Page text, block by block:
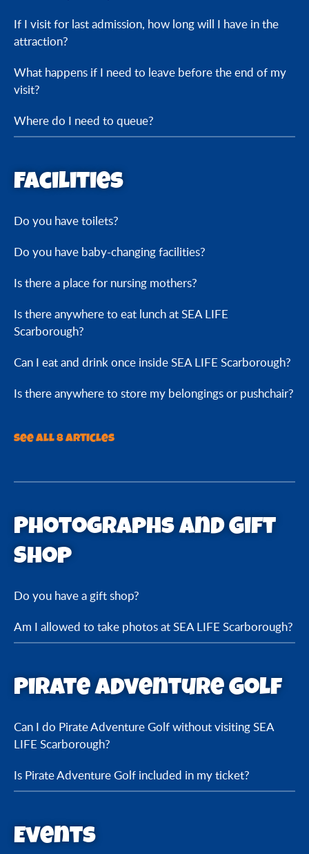
If I visit for last admission, how long will I have in the
attraction?
What happens if I need to leave before the end of my
visit?
Where do I need to queue?
Facilities
Do you have toilets?
Do you have baby-changing facilities?
Is there a place for nursing mothers?
Is there anywhere to eat lunch at SEA LIFE
Scarborough?
Can I eat and drink once inside SEA LIFE Scarborough?
Is there anywhere to store my belongings or pushchair?
See all 8 articles
Photographs and Gift
Shop
Do you have a gift shop?
Am I allowed to take photos at SEA LIFE Scarborough?
Pirate Adventure Golf
Can I do Pirate Adventure Golf without visiting SEA
LIFE Scarborough?
Is Pirate Adventure Golf included in my ticket?
Events